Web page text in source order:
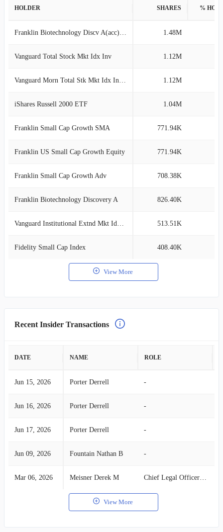
HOLDER SHARES %
Franklin Biotechnology Discv A(acc)USD 1.48M
Vanguard Total Stock Mkt Idx Inv 1.12M
Vanguard Morn Total Stk Mkt Idx Investor 1.12M
iShares Russell 2000 ETF 1.04M
Franklin Small Cap Growth SMA 771.94K
Franklin US Small Cap Growth Equity 771.94K
Franklin Small Cap Growth Adv 708.38K
Franklin Biotechnology Discovery A 826.40K
Vanguard Institutional Extnd Mkt Idx Tr 513.51K
Fidelity Small Cap Index 408.40K
View More
Recent Insider Transactions
DATE NAME ROLE
Jun 15, 2026 Porter Derrell -
Jun 16, 2026 Porter Derrell -
Jun 17, 2026 Porter Derrell -
Jun 09, 2026 Fountain Nathan B -
Mar 06, 2026 Meisner Derek M Chief Legal Officer & Corp Sec
View More